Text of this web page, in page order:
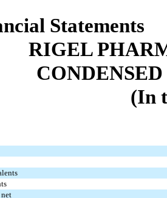
Statements
RIGEL
(In